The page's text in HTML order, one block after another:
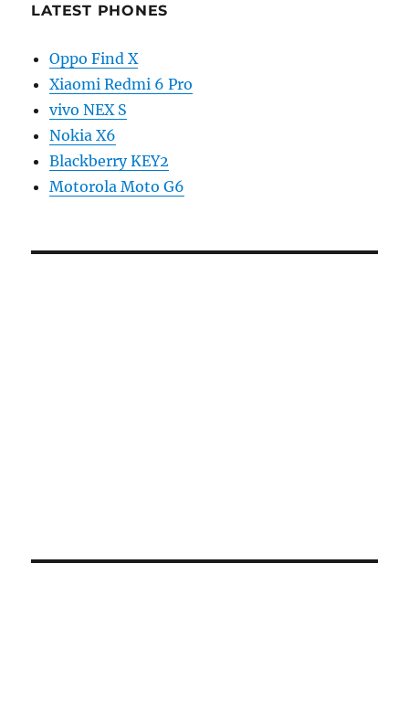
LATEST PHONES
Oppo Find X
Xiaomi Redmi 6 Pro
vivo NEX S
Nokia X6
Blackberry KEY2
Motorola Moto G6